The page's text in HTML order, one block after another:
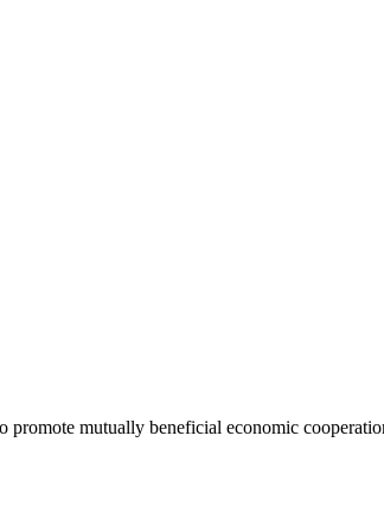
mutually beneficial economic